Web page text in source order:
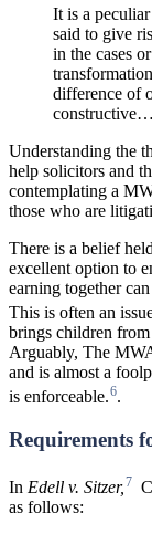
It is a
said to give
in the cases
difference of
Understanding the
help solicitors and
contemplating a
those who are
There is a belief
excellent option to
earning together
This is often an
brings children
Arguably, The
and is almost a
is enforceable.6.
Requirements
In Edell v. Sitzer,7
as follows: